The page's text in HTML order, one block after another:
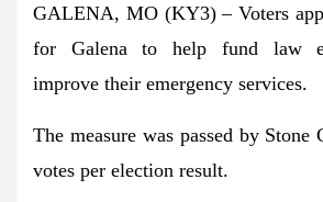
GALENA, MO (KY3) – Voters
for Galena to help fund law
improve their emergency services.
The measure was passed by
votes per election result.